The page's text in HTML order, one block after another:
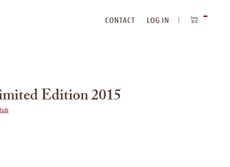
CONTACT
LOG IN
Edition 2015